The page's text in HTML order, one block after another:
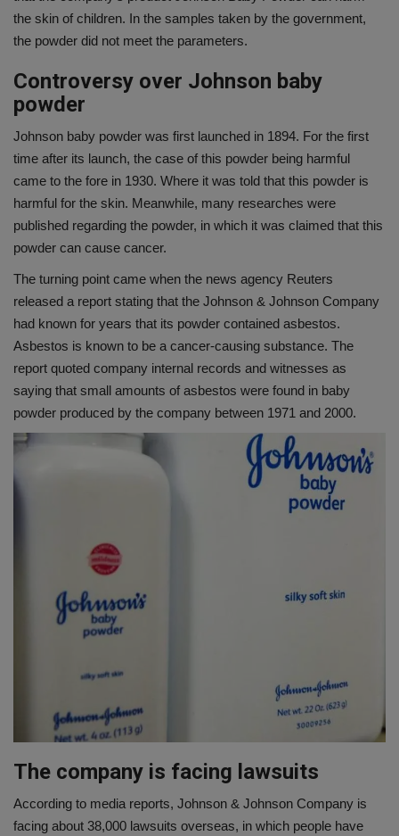
the skin of children. In the samples taken by the government,
the powder did not meet the parameters.
Controversy over Johnson baby
powder
Johnson baby powder was first launched in 1894. For the first
time after its launch, the case of this powder being harmful
came to the fore in 1930. Where it was told that this powder is
harmful for the skin. Meanwhile, many researches were
published regarding the powder, in which it was claimed that this
powder can cause cancer.
The turning point came when the news agency Reuters
released a report stating that the Johnson & Johnson Company
had known for years that its powder contained asbestos.
Asbestos is known to be a cancer-causing substance. The
report quoted company internal records and witnesses as
saying that small amounts of asbestos were found in baby
powder produced by the company between 1971 and 2000.
The company is facing lawsuits
According to media reports, Johnson & Johnson Company is
facing about 38,000 lawsuits overseas, in which people have